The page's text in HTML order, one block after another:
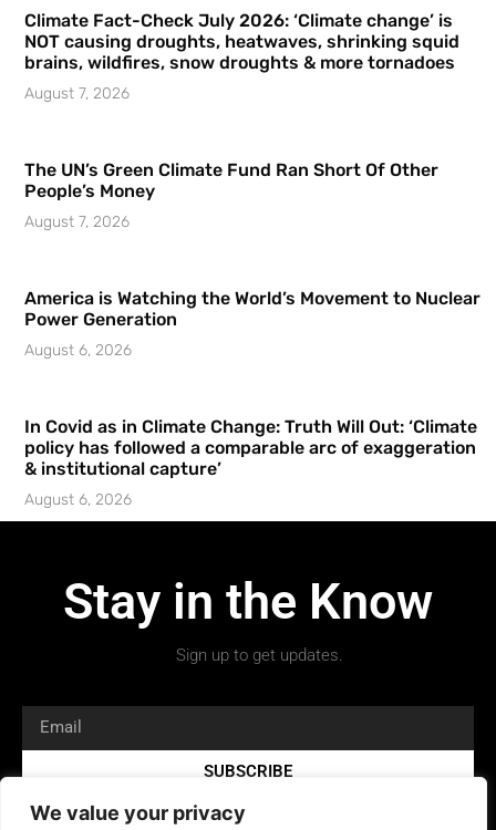
We value your privacy
Climate Fact-Check July 2026: ‘Climate change’ is
NOT causing droughts, heatwaves, shrinking squid
brains, wildfires, snow droughts & more tornadoes
August 7, 2026
The UN’s Green Climate Fund Ran Short Of Other
People’s Money
August 7, 2026
America is Watching the World’s Movement to Nuclear
Power Generation
August 6, 2026
In Covid as in Climate Change: Truth Will Out: ‘Climate
policy has followed a comparable arc of exaggeration
& institutional capture’
August 6, 2026
Stay in the Know
Sign up to get updates.
SUBSCRIBE